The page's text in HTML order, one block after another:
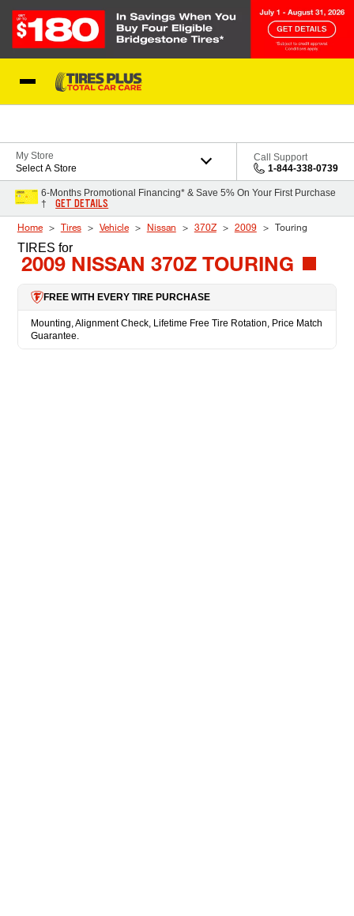
My Store
Select A Store
Call Support
1-844-338-0739
6-Months Promotional Financing* & Save 5% On Your First Purchase
†
GET DETAILS
Home Tires Vehicle Nissan 370Z 2009 Touring
TIRES for
2009 NISSAN 370Z TOURING
FREE WITH EVERY TIRE PURCHASE
Mounting, Alignment Check, Lifetime Free Tire Rotation, Price Match
Guarantee.